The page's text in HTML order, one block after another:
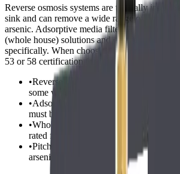
Reverse osmosis systems are typically
sink and can remove a wide range of
arsenic. Adsorptive media filters are often
(whole house) solutions and can be tailored to
specifically. When choosing a filter, look for
53 or 58 certification for arsenic reduction.
•Reverse osmosis systems: Effective
some water and require regular
•Adsorptive media filters: Good for
must be replaced periodically.
•Whole house arsenic filters: Ensure
rated for arsenic removal.
•Pitcher and faucet filters are generally
arsenic.